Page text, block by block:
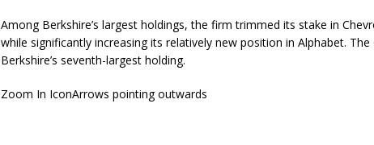
Among Berkshire’s largest holdings, the firm trimmed its stake in
while significantly increasing its relatively new position inAlphabet.
Berkshire’s seventh-largest holding.
Zoom In IconArrows pointing outwards